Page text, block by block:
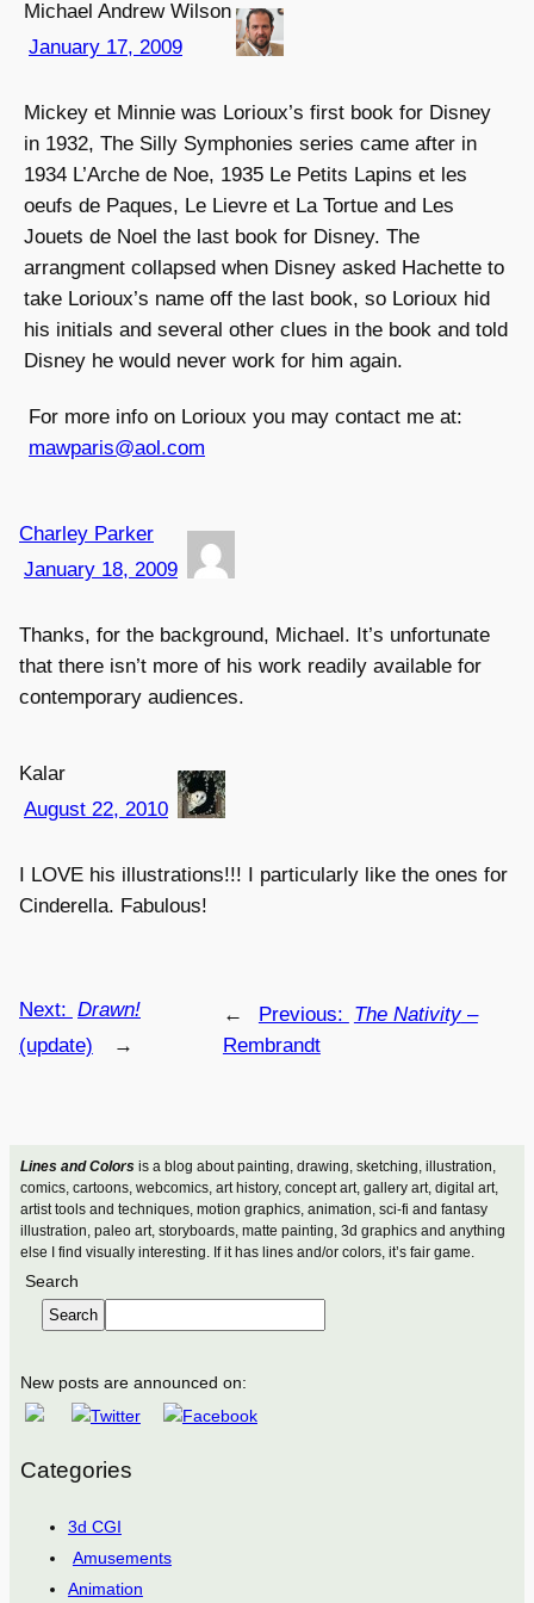
Lines and Colorsis a blog about painting, drawing, sketching, illustration,
comics, cartoons, webcomics, art history, concept art, gallery art, digital art,
artist tools and techniques, motion graphics, animation, sci-fi and fantasy
illustration, paleo art, storyboards, matte painting, 3d graphics and anything
else I find visually interesting. If it has lines and/or colors, it’s fair game.
Search
Search
New posts are announced on:
Categories
3d CGI
Amusements
Animation
Michael Andrew Wilson
January 17, 2009
Mickey et Minnie was Lorioux’s first book for Disney
in 1932, The Silly Symphonies series came after in
1934 L’Arche de Noe, 1935 Le Petits Lapins et les
oeufs de Paques, Le Lievre et La Tortue and Les
Jouets de Noel the last book for Disney. The
arrangment collapsed when Disney asked Hachette to
take Lorioux’s name off the last book, so Lorioux hid
his initials and several other clues in the book and told
Disney he would never work for him again.
For more info on Lorioux you may contact me at:
mawparis@aol.com
Charley Parker
January 18, 2009
Thanks, for the background, Michael. It’s unfortunate
that there isn’t more of his work readily available for
contemporary audiences.
Kalar
August 22, 2010
I LOVE his illustrations!!! I particularly like the ones for
Cinderella. Fabulous!
← Previous: The Nativity–
Rembrandt
Next: Drawn!
(update)
→